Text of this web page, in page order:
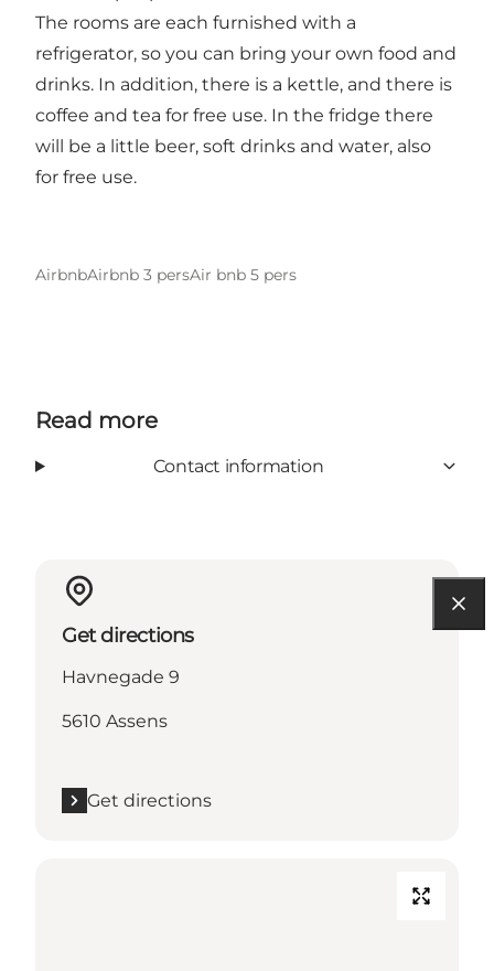
The rooms are each furnished with a
refrigerator, so you can bring your own food and
drinks. In addition, there is a kettle, and there is
coffee and tea for free use. In the fridge there
will be a little beer, soft drinks and water, also
for free use.
AirbnbAirbnb 3 persAir bnb 5 pers
Read more
Contact information
Get directions
Havnegade 9
5610 Assens
Get directions